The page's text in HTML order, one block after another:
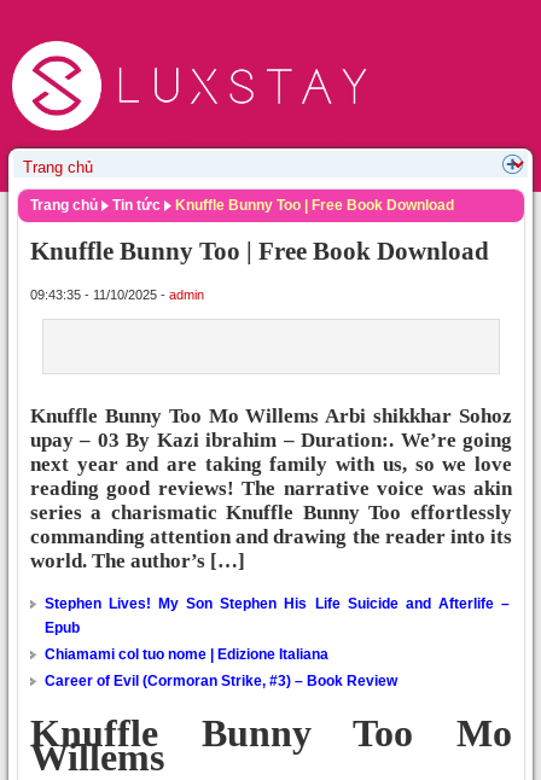
Trang chủ Tin tức Knuffle Bunny Too | Free Book Download
Knuffle Bunny Too | Free Book Download
09:43:35 - 11/10/2025 - admin
Knuffle Bunny Too Mo Willems Arbi shikkhar Sohoz
upay – 03 By Kazi ibrahim – Duration:. We’re going
next year and are taking family with us, so we love
reading good reviews! The narrative voice was akin
series a charismatic Knuffle Bunny Too effortlessly
commanding attention and drawing the reader into its
world. The author’s […]
Stephen Lives! My Son Stephen His Life Suicide and Afterlife –
Epub
Chiamami col tuo nome | Edizione Italiana
Career of Evil (Cormoran Strike, #3) – Book Review
Knuffle Bunny Too Mo
Willems